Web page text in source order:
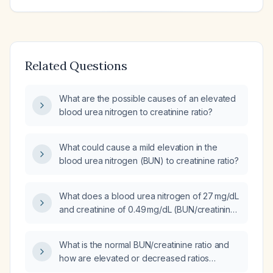
Related Questions
What are the possible causes of an elevated
blood urea nitrogen to creatinine ratio?
What could cause a mild elevation in the
blood urea nitrogen (BUN) to creatinine ratio?
What does a blood urea nitrogen of 27 mg/dL
and creatinine of 0.49 mg/dL (BUN/creatinine
What is the normal BUN/creatinine ratio and
how are elevated or decreased ratios